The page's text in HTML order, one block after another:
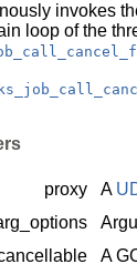
invokes
loop of the
proxy A
A